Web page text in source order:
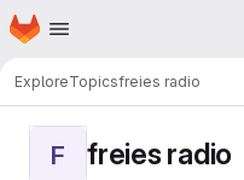
Skip to main content
Homepage
ExploreTopicsfreies radio
F freies radio